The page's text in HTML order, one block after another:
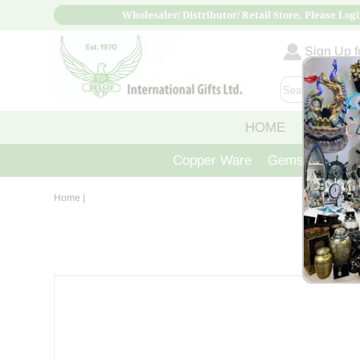
Wholesaler/ Distributor/ Retail Store, Please
Sign Up
HOME ABOUT
Copper Ware Gemstone
Home